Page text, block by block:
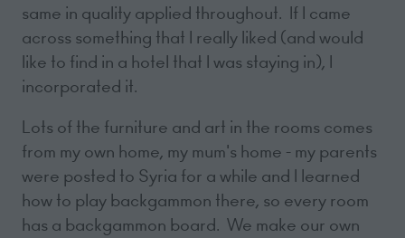
same in quality applied throughout. If I came
across something that I really liked (and would
like to find in a hotel that I was staying in), I
incorporated it.
Lots of the furniture and art in the rooms comes
from my own home, my mum's home - my parents
were posted to Syria for a while and I learned
how to play backgammon there, so every room
has a backgammon board. We make our own